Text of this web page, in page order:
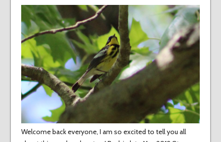
Welcome back everyone, I am so excited to tell you all